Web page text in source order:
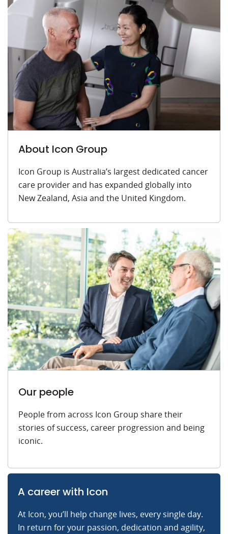
About Icon Group
Icon Group is Australia’s largest dedicated cancer
care provider and has expanded globally into
New Zealand, Asia and the United Kingdom.
Our people
People from across Icon Group share their
stories of success, career progression and being
iconic.
A career with Icon
At Icon, you’ll help change lives, every single day.
In return for your passion, dedication and agility,